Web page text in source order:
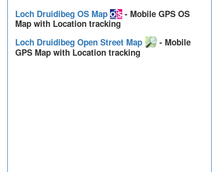
Loch Druidibeg OS Map
- Mobile GPS OS
Map with Location tracking
Loch Druidibeg Open Street Map
- Mobile
GPS Map with Location tracking